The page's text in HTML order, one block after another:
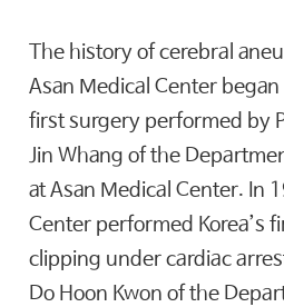
The history of cerebral
Asan Medical Center
first surgery performed by
Jin Whang of the
at Asan Medical Center. In
Center performed Korea’s
clipping under cardiac
Do Hoon Kwon of the